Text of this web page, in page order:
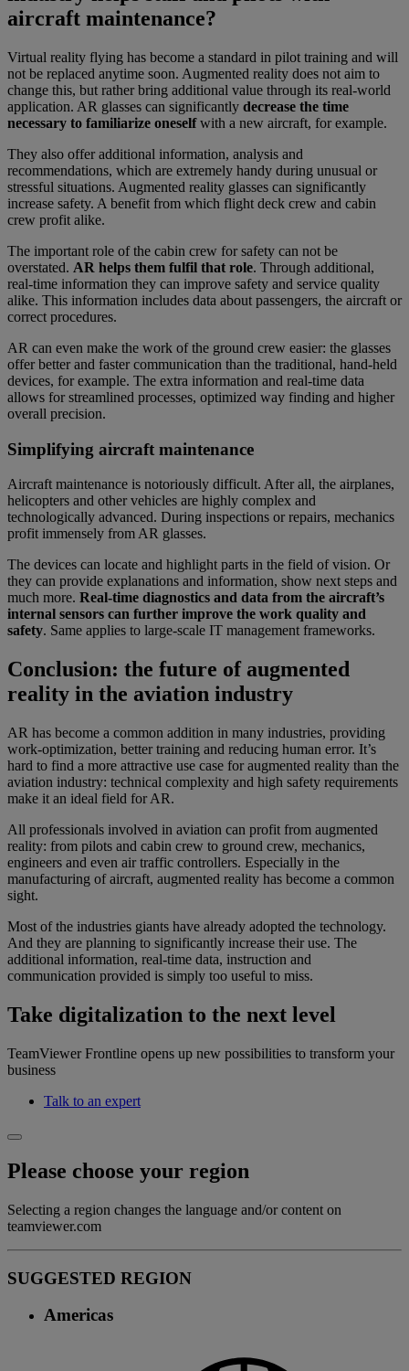
aircraft maintenance?
Virtual reality flying has become a standard in pilot training and will
not be replaced anytime soon. Augmented reality does not aim to
change this, but rather bring additional value through its real-world
application. AR glasses can significantly decrease the time
necessary to familiarize oneselfwith a new aircraft, for example.
They also offer additional information, analysis and
recommendations, which are extremely handy during unusual or
stressful situations. Augmented reality glasses can significantly
increase safety. A benefit from which flight deck crew and cabin
crew profit alike.
The important role of the cabin crew for safety can not be
overstated. AR helps them fulfil that role. Through additional,
real-time information they can improve safety and service quality
alike. This information includes data about passengers, the aircraft or
correct procedures.
AR can even make the work of the ground crew easier: the glasses
offer better and faster communication than the traditional, hand-held
devices, for example. The extra information and real-time data
allows for streamlined processes, optimized way finding and higher
overall precision.
Simplifying aircraft maintenance
Aircraft maintenance is notoriously difficult. After all, the airplanes,
helicopters and other vehicles are highly complex and
technologically advanced. During inspections or repairs, mechanics
profit immensely from AR glasses.
The devices can locate and highlight parts in the field of vision. Or
they can provide explanations and information, show next steps and
much more. Real-time diagnostics and data from the aircraft’s
internal sensors can further improve the work quality and
safety. Same applies to large-scale IT management frameworks.
Conclusion: the future of augmented
reality in the aviation industry
AR has become a common addition in many industries, providing
work-optimization, better training and reducing human error. It’s
hard to find a more attractive use case for augmented reality than the
aviation industry: technical complexity and high safety requirements
make it an ideal field for AR.
All professionals involved in aviation can profit from augmented
reality: from pilots and cabin crew to ground crew, mechanics,
engineers and even air traffic controllers. Especially in the
manufacturing of aircraft, augmented reality has become a common
sight.
Most of the industries giants have already adopted the technology.
And they are planning to significantly increase their use. The
additional information, real-time data, instruction and
communication provided is simply too useful to miss.
Take digitalization to the next level
TeamViewer Frontline opens up new possibilities to transform your
business
Talk to an expert
Please choose your region
Selecting a region changes the language and/or content on
teamviewer.com
SUGGESTED REGION
Americas